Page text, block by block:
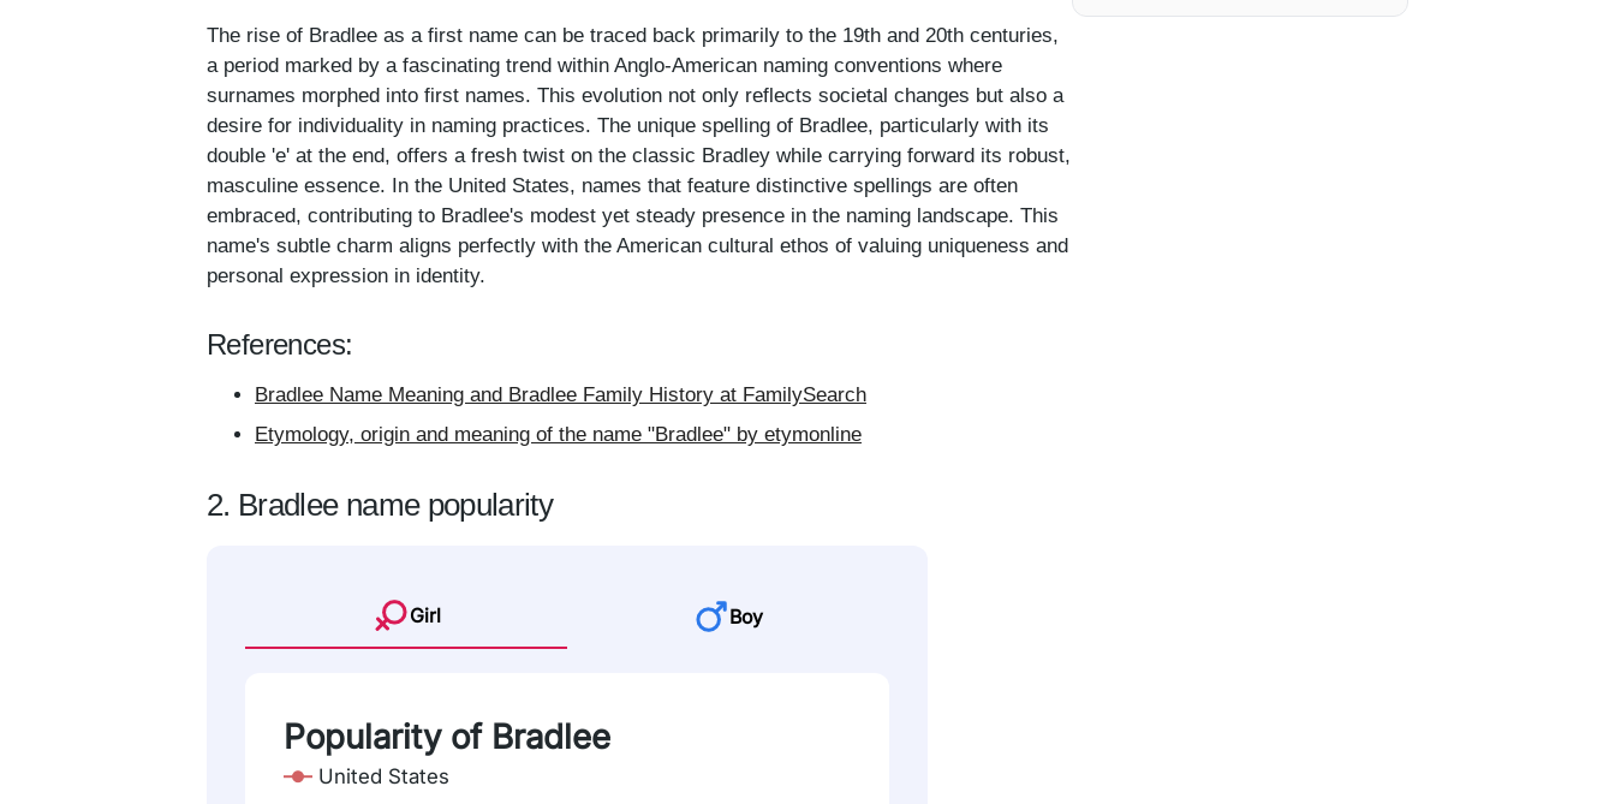
The rise of Bradlee as a first name can be traced back primarily to the 19th and 20th centuries,
a period marked by a fascinating trend within Anglo-American naming conventions where
surnames morphed into first names. This evolution not only reflects societal changes but also a
desire for individuality in naming practices. The unique spelling of Bradlee, particularly with its
double 'e' at the end, offers a fresh twist on the classic Bradley while carrying forward its robust,
masculine essence. In the United States, names that feature distinctive spellings are often
embraced, contributing to Bradlee's modest yet steady presence in the naming landscape. This
name's subtle charm aligns perfectly with the American cultural ethos of valuing uniqueness and
personal expression in identity.
References:
Bradlee Name Meaning and Bradlee Family History at FamilySearch
Etymology, origin and meaning of the name "Bradlee" by etymonline
2. Bradlee name popularity
Girl Boy
Popularity of Bradlee
United States